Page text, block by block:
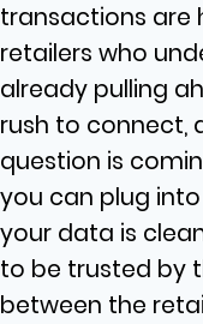
transactions are
retailers who
already pulling
rush to connect,
question is
you can plug
your data is
to be trusted by
between the